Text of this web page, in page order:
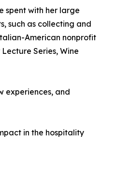
spent with her large
such as collecting and
American nonprofit
Series, Wine
experiences, and
in the hospitality